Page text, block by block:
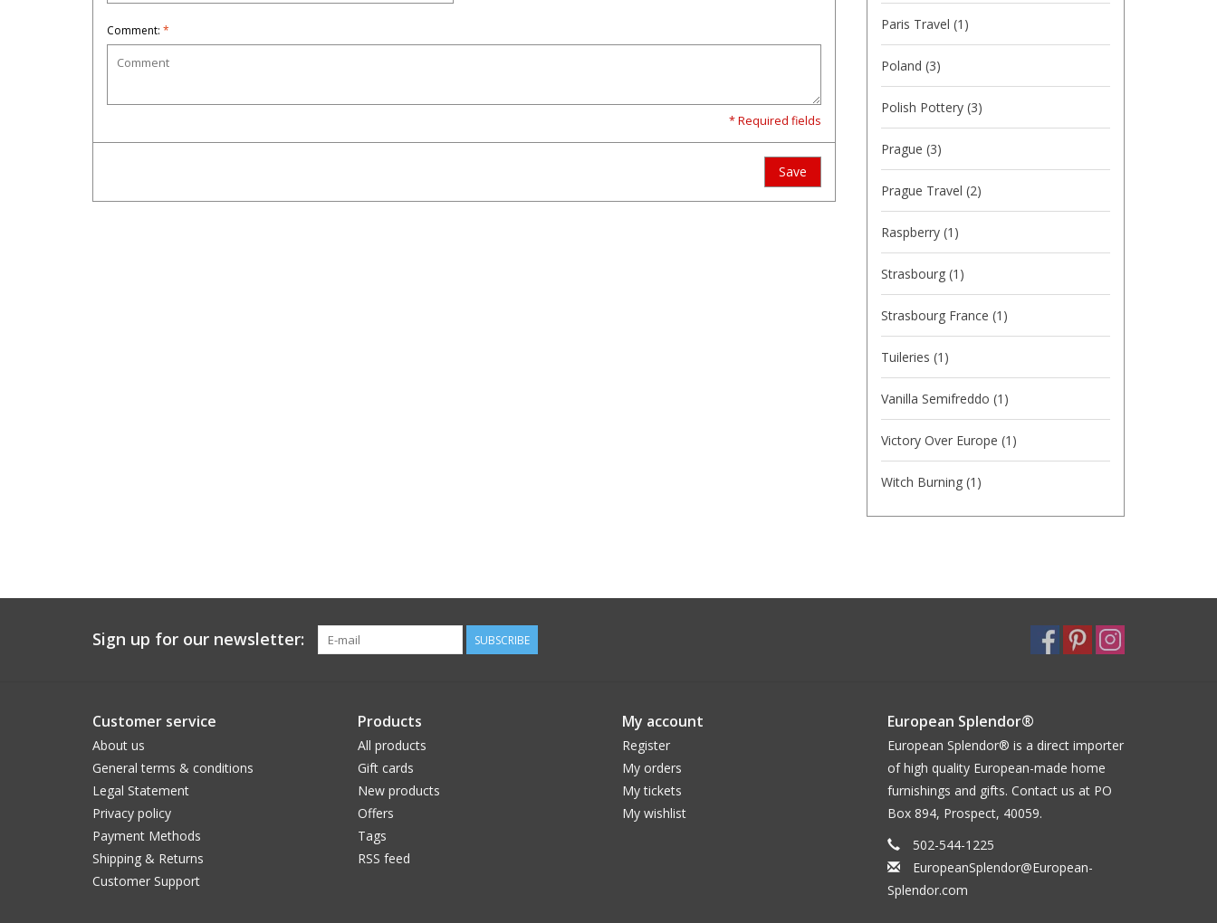
Comment: *
* Required fields
Save
Paris Travel (1)
Poland (3)
Polish Pottery (3)
Prague (3)
Prague Travel (2)
Raspberry (1)
Strasbourg (1)
Strasbourg France (1)
Tuileries (1)
Vanilla Semifreddo (1)
Victory Over Europe (1)
Witch Burning (1)
Sign up for our newsletter: SUBSCRIBE
Customer service
About us
General terms & conditions
Legal Statement
Privacy policy
Payment Methods
Shipping & Returns
Customer Support
Products
All products
Gift cards
New products
Offers
Tags
RSS feed
My account
Register
My orders
My tickets
My wishlist
European Splendor®
European Splendor® is a direct importer
of high quality European-made home
furnishings and gifts. Contact us at PO
Box 894, Prospect, 40059.
502-544-1225
EuropeanSplendor@European-
Splendor.com